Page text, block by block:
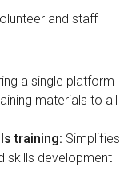
and staff
a single platform
materials to all
training: Simplifies
skills development